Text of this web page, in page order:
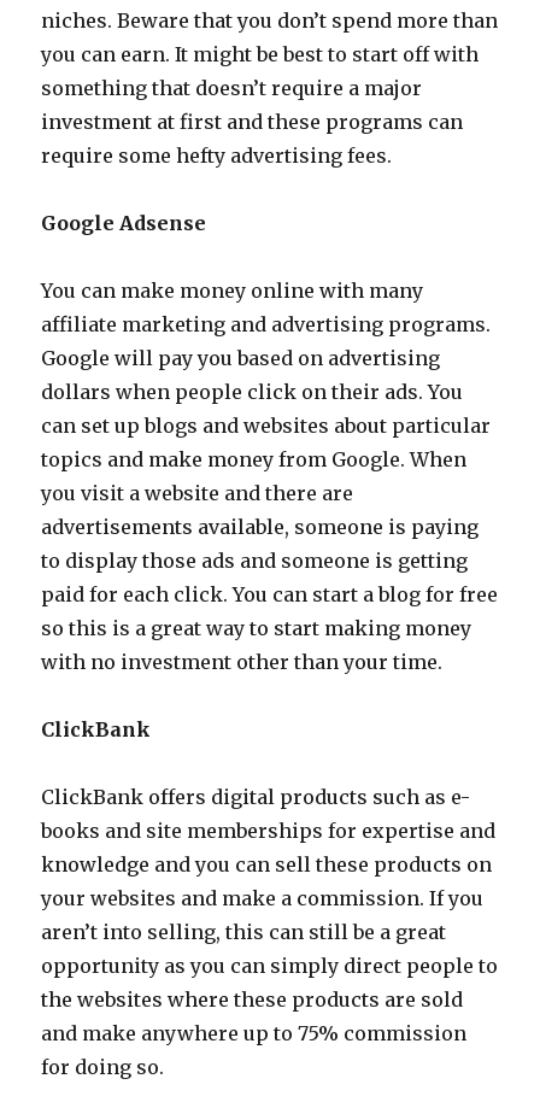
niches. Beware that you don’t spend more than
you can earn. It might be best to start off with
something that doesn’t require a major
investment at first and these programs can
require some hefty advertising fees.
Google Adsense
You can make money online with many
affiliate marketing and advertising programs.
Google will pay you based on advertising
dollars when people click on their ads. You
can set up blogs and websites about particular
topics and make money from Google. When
you visit a website and there are
advertisements available, someone is paying
to display those ads and someone is getting
paid for each click. You can start a blog for free
so this is a great way to start making money
with no investment other than your time.
ClickBank
ClickBank offers digital products such as e-
books and site memberships for expertise and
knowledge and you can sell these products on
your websites and make a commission. If you
aren’t into selling, this can still be a great
opportunity as you can simply direct people to
the websites where these products are sold
and make anywhere up to 75% commission
for doing so.